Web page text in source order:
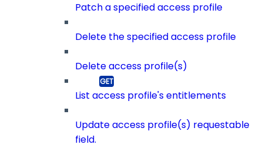
Patch a specified access profile
Delete the specified access profile
Delete access profile(s)
List access profile's entitlements
Update access profile(s) requestable
field.